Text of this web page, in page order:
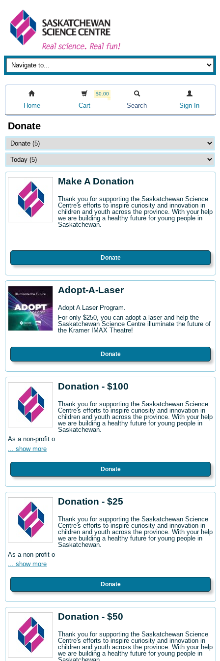
Home
$0.00
Cart Search Sign In
Donate
Make A Donation
Thank you for supporting the Saskatchewan Science
Centre's efforts to inspire curiosity and innovation in
children and youth across the province. With your help
we are building a healthy future for young people in
Saskatchewan.
Donate
Adopt-A-Laser
Adopt A Laser Program.
For only $250, you can adopt a laser and help the
Saskatchewan Science Centre illuminate the future of
the Kramer IMAX Theatre!
Donate
Donation - $100
Thank you for supporting the Saskatchewan Science
Centre's efforts to inspire curiosity and innovation in
children and youth across the province. With your help
we are building a healthy future for young people in
Saskatchewan.
As a non-profit o
... show more
Donate
Donation - $25
Thank you for supporting the Saskatchewan Science
Centre's efforts to inspire curiosity and innovation in
children and youth across the province. With your help
we are building a healthy future for young people in
Saskatchewan.
As a non-profit o
... show more
Donate
Donation - $50
Thank you for supporting the Saskatchewan Science
Centre's efforts to inspire curiosity and innovation in
children and youth across the province. With your help
we are building a healthy future for young people in